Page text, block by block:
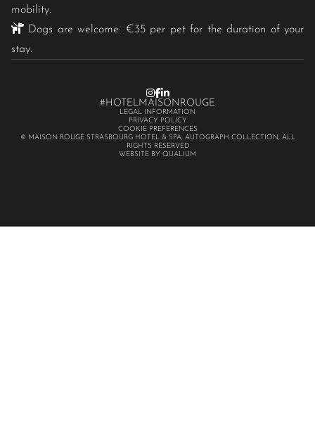
mobility.
Dogs are welcome: €35 per pet for the duration of your
stay.
LEGAL INFORMATION
PRIVACY POLICY
COOKIE PREFERENCES
© MAISON ROUGE STRASBOURG HOTEL & SPA, AUTOGRAPH COLLECTION, ALL
RIGHTS RESERVED
WEBSITE BY QUALIUM
#HOTELMAISONROUGE